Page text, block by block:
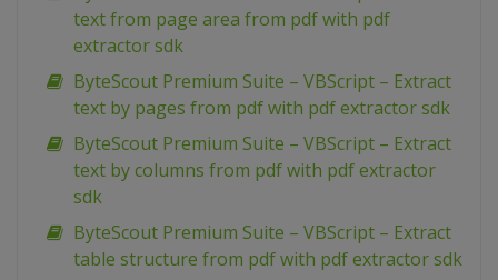
text from page area from pdf with pdf
extractor sdk
ByteScout Premium Suite – VBScript – Extract
text by pages from pdf with pdf extractor sdk
ByteScout Premium Suite – VBScript – Extract
text by columns from pdf with pdf extractor
sdk
ByteScout Premium Suite – VBScript – Extract
table structure from pdf with pdf extractor sdk